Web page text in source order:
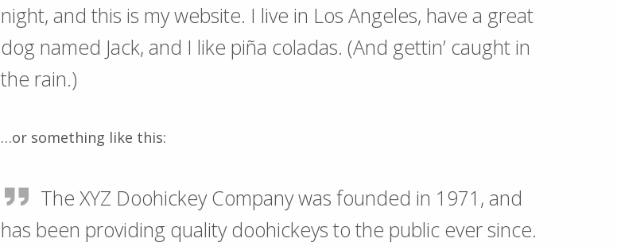
night, and this is my website. I live in Los Angeles, have a great
dog named Jack, and I like piña coladas. (And gettin’ caught in
the rain.)
…or something like this:
The XYZ Doohickey Company was founded in 1971, and
has been providing quality doohickeys to the public ever since.